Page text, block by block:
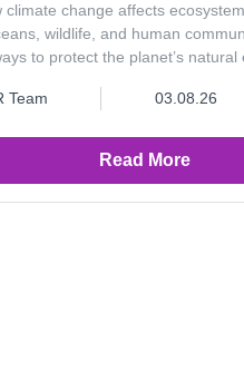
climate change affects
wildlife, and human
to protect the planet’s natural
Team 03.08.26
Read More